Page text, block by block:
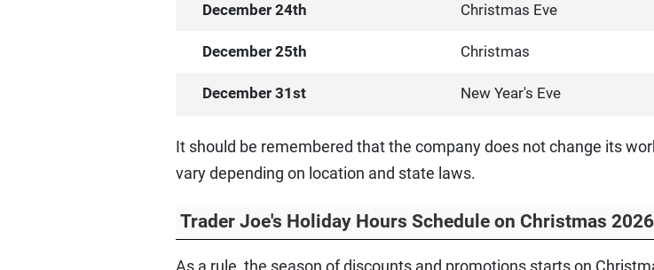
December 24th Christmas Eve
December 25th Christmas
December 31st New Year's Eve
It should be remembered that the company does not change its
vary depending on location and state laws.
Trader Joe's Holiday Hours Schedule on Christmas 2026
As a rule, the season of discounts and promotions starts on